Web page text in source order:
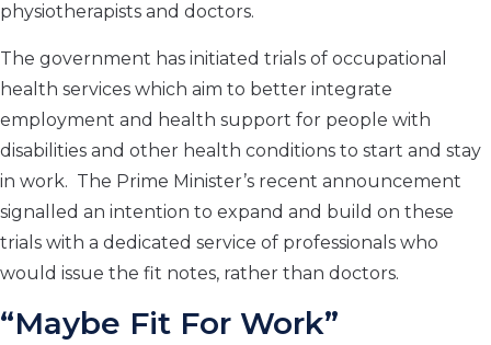
physiotherapists and doctors.
The government has initiated trials of occupational
health services which aim to better integrate
employment and health support for people with
disabilities and other health conditions to start and stay
in work. The Prime Minister’s recent announcement
signalled an intention to expand and build on these
trials with a dedicated service of professionals who
would issue the fit notes, rather than doctors.
“Maybe Fit For Work”